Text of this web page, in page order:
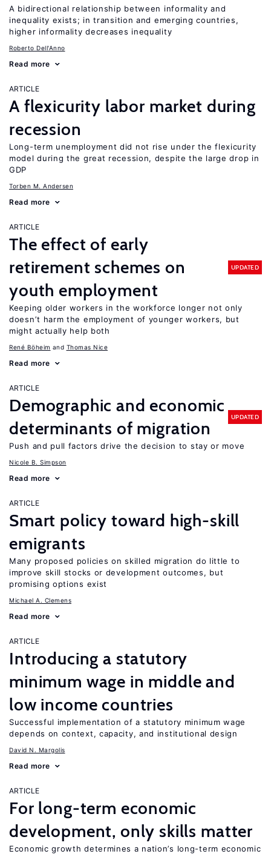
A bidirectional relationship between informality and
inequality exists; in transition and emerging countries,
higher informality decreases inequality
Roberto Dell'Anno
Read more
ARTICLE
A flexicurity labor market during
recession
Long-term unemployment did not rise under the flexicurity
model during the great recession, despite the large drop in
GDP
Torben M. Andersen
Read more
ARTICLE
The effect of early
retirement schemes on
youth employment
UPDATED
Keeping older workers in the workforce longer not only
doesn’t harm the employment of younger workers, but
might actually help both
René Böheim Thomas Nice
Read more
ARTICLE
Demographic and economic
determinants of migration
UPDATED
Push and pull factors drive the decision to stay or move
Nicole B. Simpson
Read more
ARTICLE
Smart policy toward high-skill
emigrants
Many proposed policies on skilled migration do little to
improve skill stocks or development outcomes, but
promising options exist
Michael A. Clemens
Read more
ARTICLE
Introducing a statutory
minimum wage in middle and
low income countries
Successful implementation of a statutory minimum wage
depends on context, capacity, and institutional design
David N. Margolis
Read more
ARTICLE
For long-term economic
development, only skills matter
Economic growth determines a nation’s long-term economic